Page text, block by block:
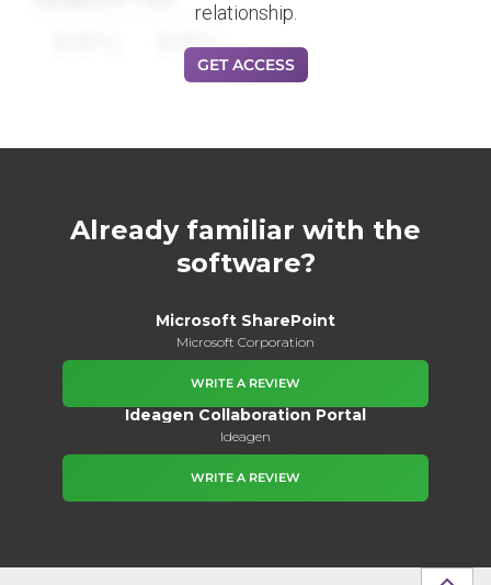
88%
relationship.
GET ACCESS
Already familiar with the
software?
Microsoft SharePoint
Microsoft Corporation
WRITE A REVIEW
Ideagen Collaboration Portal
Ideagen
WRITE A REVIEW